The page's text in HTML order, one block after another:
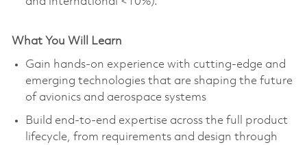
What You Will Learn
Gain hands-on experience with cutting-edge and
emerging technologies that are shaping the future
of avionics and aerospace systems
Build end-to-end expertise across the full product
lifecycle, from requirements and design through